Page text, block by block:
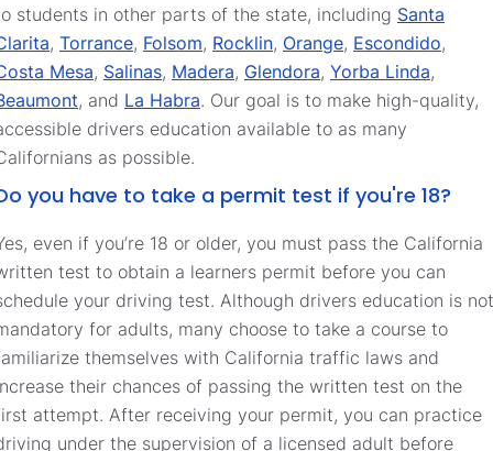
students in other parts of the state, including Santa
, Torrance, Folsom, Rocklin, Orange, Escondido,
Mesa, Salinas, Madera, Glendora, Yorba Linda,
, and La Habra. Our goal is to make high-quality,
drivers education available to as many
as possible.
you have to take a permit test if you're 18?
even if you’re 18 or older, you must pass the California
test to obtain a learners permit before you can
your driving test. Although drivers education is not
for adults, many choose to take a course to
themselves with California traffic laws and
their chances of passing the written test on the
attempt. After receiving your permit, you can practice
under the supervision of a licensed adult before